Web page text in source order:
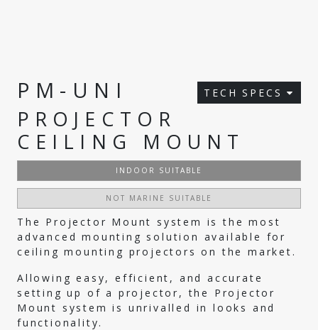
PM-UNI TECH SPECS
PROJECTOR
CEILING MOUNT
INDOOR SUITABLE
NOT MARINE SUITABLE
The Projector Mount system is the most
advanced mounting solution available for
ceiling mounting projectors on the market.
Allowing easy, efficient, and accurate
setting up of a projector, the Projector
Mount system is unrivalled in looks and
functionality.